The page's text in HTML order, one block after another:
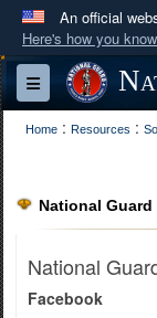
An official
Here's how you know
A.mil
Toggle navigation
Home : Resources :
National
National
Facebook